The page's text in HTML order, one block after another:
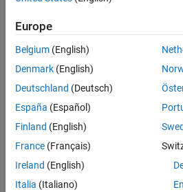
Input Arguments
Version History
tf = isdouble(
numerictypeobjectTisdouble.
example
Examples
collapse all
Determine Whether
Europe
Belgium (English)
Denmark (English)
Deutschland (Deutsch)
España (Español)
Finland (English)
France (Français)
Ireland (English)
Italia (Italiano)